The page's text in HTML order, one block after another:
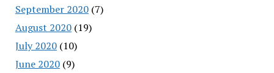
September 2020(7)
August 2020(19)
July 2020(10)
June 2020(9)